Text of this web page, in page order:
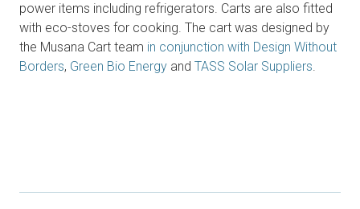
power items including refrigerators. Carts are also fitted
with eco-stoves for cooking. The cart was designed by
the Musana Cart team in conjunction with Design Without
Borders, Green Bio Energy and TASS Solar Suppliers.